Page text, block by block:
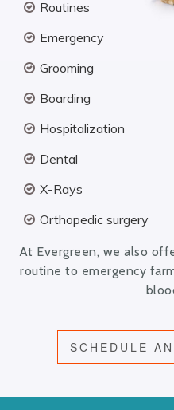
Routines
Emergency
Grooming
Boarding
Hospitalization
Dental
X-Rays
Orthopedic surgery
At Evergreen, we also
routine to emergency
SCHEDULE